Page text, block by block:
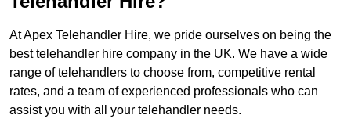
At Apex Telehandler Hire, we pride ourselves on being the
best telehandler hire company in the UK. We have a wide
range of telehandlers to choose from, competitive rental
rates, and a team of experienced professionals who can
assist you with all your telehandler needs.